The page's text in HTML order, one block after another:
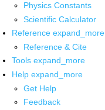
Physics Constants
Scientific Calculator
Reference expand_more
Reference & Cite
Tools expand_more
Help expand_more
Get Help
Feedback